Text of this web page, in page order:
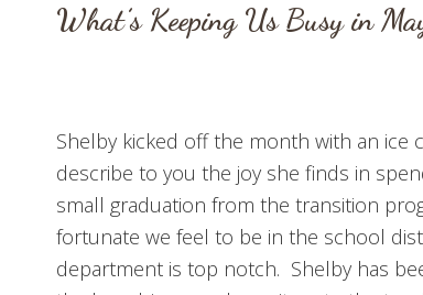
What’s Keeping Us Busy in
Shelby kicked off the month with an ice
describe to you the joy she finds in
small graduation from the transition
fortunate we feel to be in the school
department is top notch. Shelby has